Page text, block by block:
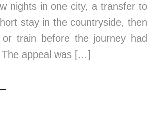
nights in one city, a transfer to
stay in the countryside, then
train before the journey had
appeal was […]